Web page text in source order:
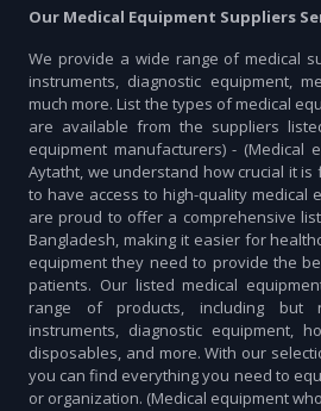
Our Medical Equipment Suppliers
We provide a wide range of medical
instruments, diagnostic equipment,
much more. List the types of medical
are available from the suppliers
equipment manufacturers) - (Medical
Aytatht, we understand how crucial it
to have access to high-quality medical
are proud to offer a comprehensive
Bangladesh, making it easier for
equipment they need to provide the
patients. Our listed medical
range of products, including but
instruments, diagnostic equipment,
disposables, and more. With our
you can find everything you need to
or organization. (Medical equipment